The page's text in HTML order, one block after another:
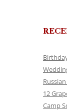
12
Camp